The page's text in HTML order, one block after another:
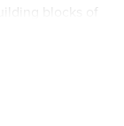
blocks of
and lower-case
you'll receive an